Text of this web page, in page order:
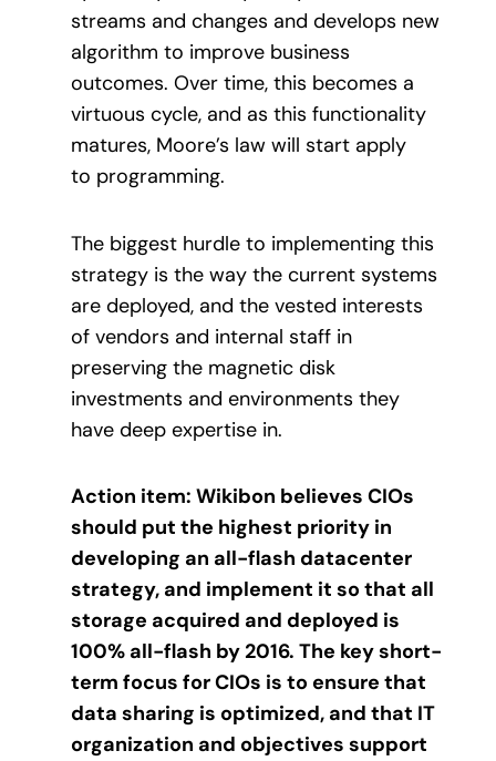
streams and changes and develops new
algorithm to improve business
outcomes. Over time, this becomes a
virtuous cycle, and as this functionality
matures, Moore’s law will start apply
to programming.
The biggest hurdle to implementing this
strategy is the way the current systems
are deployed, and the vested interests
of vendors and internal staff in
preserving the magnetic disk
investments and environments they
have deep expertise in.
Action item: Wikibon believes CIOs
should put the highest priority in
developing an all-flash datacenter
strategy, and implement it so that all
storage acquired and deployed is
100% all-flash by 2016. The key short-
term focus for CIOs is to ensure that
data sharing is optimized, and that IT
organization and objectives support